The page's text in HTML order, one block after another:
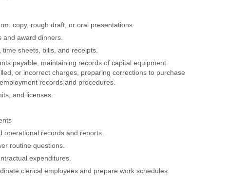
copy, rough draft, or oral presentations
award dinners.
sheets, bills, and receipts.
payable, maintaining records of capital equipment
or incorrect charges, preparing corrections to purchase
records and procedures.
and licenses.
operational records and reports.
routine questions.
expenditures.
clerical employees and prepare work schedules.